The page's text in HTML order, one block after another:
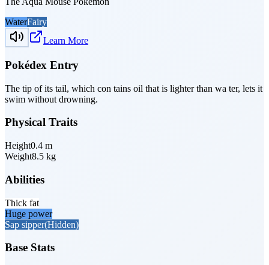
WaterFairy
Learn More
Pokédex Entry
The tip of its tail, which con­ tains oil that is lighter than wa­ ter, lets it
swim without drowning.
Physical Traits
Height0.4 m
Weight8.5 kg
Abilities
Thick fat
Huge power
Sap sipper(Hidden)
Base Stats